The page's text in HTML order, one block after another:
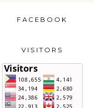
FACEBOOK
VISITORS